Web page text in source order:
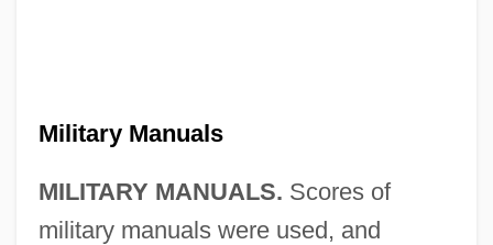
Military Manuals
MILITARY MANUALS. Scores of
military manuals were used, and